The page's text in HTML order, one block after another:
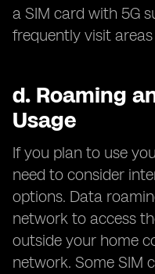
a SIM card with 5G
frequently visit
d. Roaming
Usage
If you plan to use
need to consider
options. Data
network to access
outside your home
network. Some SIM